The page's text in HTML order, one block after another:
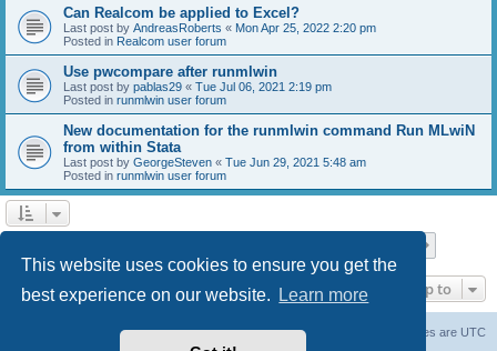
This website uses cookies to ensure you get the
best experience on our website.
Learn more
Can Realcom be applied to Excel?
Last post by AndreasRoberts « Mon Apr 25, 2022 2:20 pm
Posted in Realcom user forum
Use pwcompare after runmlwin
Last post by pablas29 « Tue Jul 06, 2021 2:19 pm
Posted in runmlwin user forum
New documentation for the runmlwin command Run MLwiN
from within Stata
Last post by GeorgeSteven « Tue Jun 29, 2021 5:48 am
Posted in runmlwin user forum
Jump to
All times are UTC
Delete cookies